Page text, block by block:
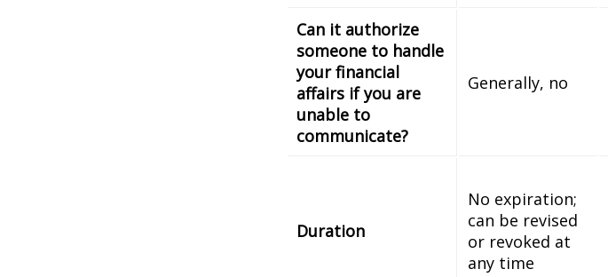
Can it authorize
someone to handle
your financial
affairs if you are
unable to
communicate?
Generally, no
Duration
No expiration;
can be revised
or revoked at
any time